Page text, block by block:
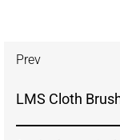
Prev
LMS Cloth